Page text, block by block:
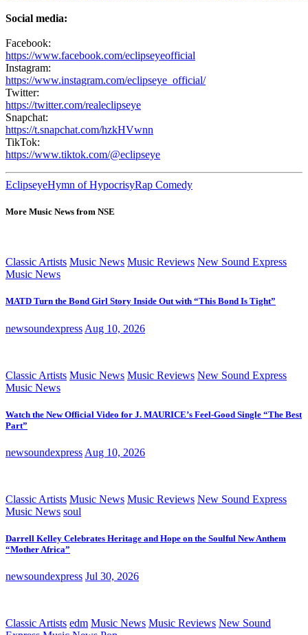
Social media:
Facebook:
https://www.facebook.com/eclipseyeofficial
Instagram:
https://www.instagram.com/eclipseye_official/
Twitter:
https://twitter.com/realeclipseye
Snapchat:
https://t.snapchat.com/hzkHVwnn
TikTok:
https://www.tiktok.com/@eclipseye
EclipseyeHymn of HypocrisyRap Comedy
More Music News from NSE
Classic Artists Music News Music Reviews New Sound Express
Music News
MATD Turn the Bond Girl Story Inside Out with “This Bond Is Tight”
newsoundexpress Aug 10, 2026
Classic Artists Music News Music Reviews New Sound Express
Music News
Watch the New Official Video for J. MAURICE’s Feel-Good Single “The Best
Part”
newsoundexpress Aug 10, 2026
Classic Artists Music News Music Reviews New Sound Express
Music News soul
Darrell Kelley Celebrates Heritage and Hope on the Soulful New Anthem
“Mother Africa”
newsoundexpress Jul 30, 2026
Classic Artists edm Music News Music Reviews New Sound